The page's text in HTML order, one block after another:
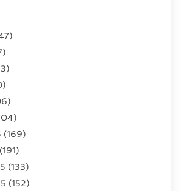
Agency
Forestry
Contractor
(3)
(169)
(191)
(133)
(152)